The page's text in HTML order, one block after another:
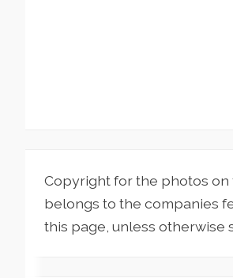
Copyright for the photos on
belongs to the companies
this page, unless otherwise